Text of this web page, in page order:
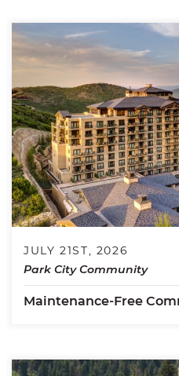
JULY 21ST, 2026
Park City Community
Maintenance-Free